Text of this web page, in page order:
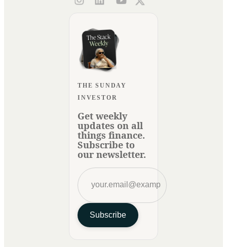
THE SUNDAY
INVESTOR
Get weekly
updates on all
things finance.
Subscribe to
our newsletter.
Subscribe